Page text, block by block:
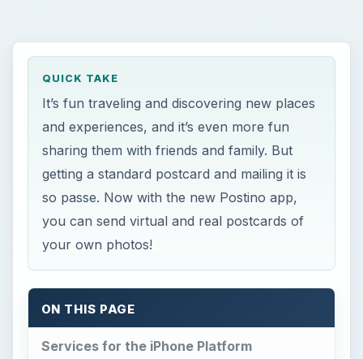
Services for the iPhone Platform
Postino - The Postcard Maker
Postino
App Interface and Features
Great App for the Frequent Traveller
Services for the iPhone